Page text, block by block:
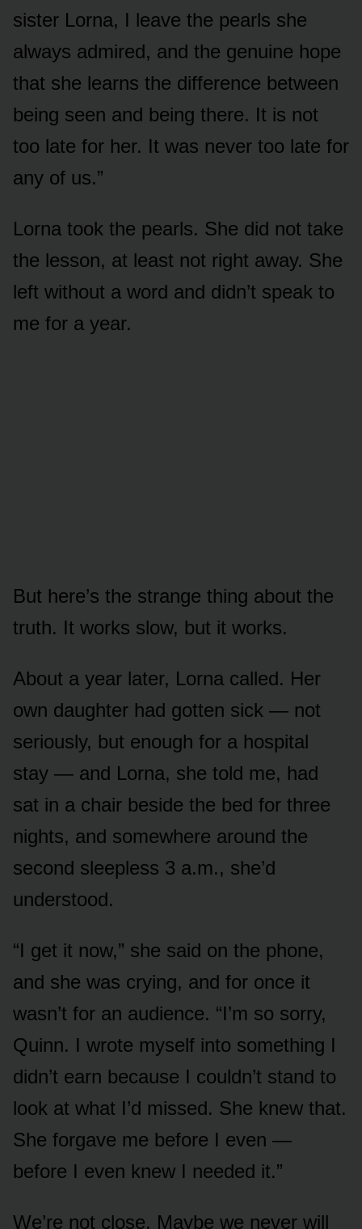
sister Lorna, I leave the pearls she
always admired, and the genuine hope
that she learns the difference between
being seen and being there. It is not
too late for her. It was never too late for
any of us.”
Lorna took the pearls. She did not take
the lesson, at least not right away. She
left without a word and didn’t speak to
me for a year.
But here’s the strange thing about the
truth. It works slow, but it works.
About a year later, Lorna called. Her
own daughter had gotten sick — not
seriously, but enough for a hospital
stay — and Lorna, she told me, had
sat in a chair beside the bed for three
nights, and somewhere around the
second sleepless 3 a.m., she’d
understood.
“I get it now,” she said on the phone,
and she was crying, and for once it
wasn’t for an audience. “I’m so sorry,
Quinn. I wrote myself into something I
didn’t earn because I couldn’t stand to
look at what I’d missed. She knew that.
She forgave me before I even —
before I even knew I needed it.”
We’re not close. Maybe we never will